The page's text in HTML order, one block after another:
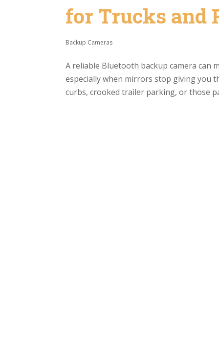
for Trucks and
Backup Cameras
A reliable Bluetooth backup camera can
especially when mirrors stop giving you
curbs, crooked trailer parking, or those